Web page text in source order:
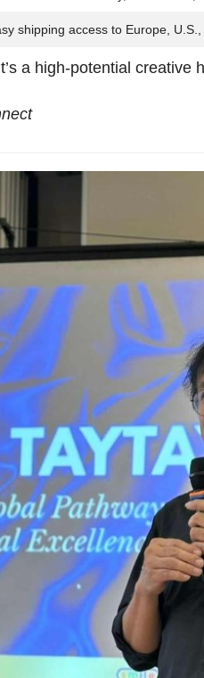
shipping access to Europe,
a high-potential creative